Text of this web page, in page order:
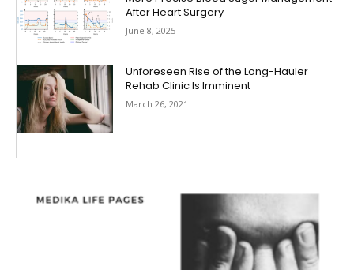
After Heart Surgery
June 8, 2025
Unforeseen Rise of the Long-Hauler
Rehab Clinic Is Imminent
March 26, 2021